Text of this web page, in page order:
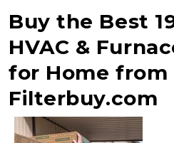
Buy the Best
HVAC &
for Home from
Filterbuy.com